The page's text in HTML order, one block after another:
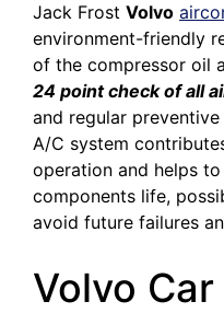
Jack Frost Volvo
environment-friendly
of the compressor oil
24 point check of all
and regular
A/C system
operation and helps
components life,
avoid future failures
Volvo